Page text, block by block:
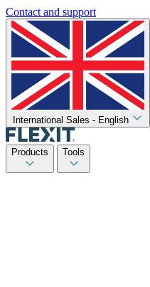
Contact and support
International Sales - English
Products Tools